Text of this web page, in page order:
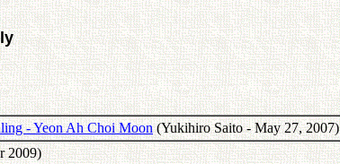
- Yeon Ah Choi Moon(Yukihiro Saito - May 27, 2007)
2009)